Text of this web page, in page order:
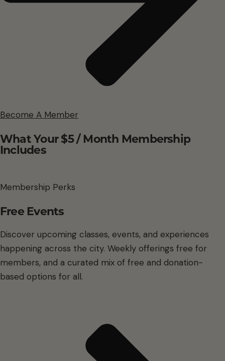
Become A Member
What Your $5 / Month Membership
Includes
Membership Perks
Free Events
Discover upcoming classes, events, and experiences
happening across the city. Weekly offerings free for
members, and a curated mix of free and donation-
based options for all.